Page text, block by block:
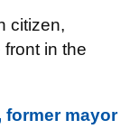
citizen,
front in the
former mayor